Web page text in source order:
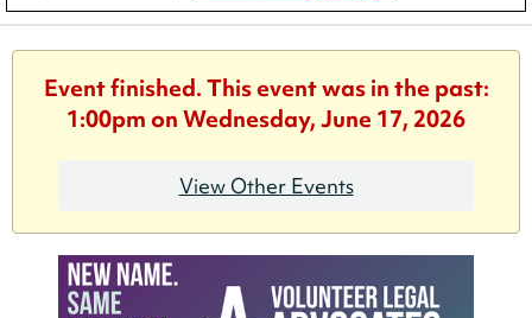
Event finished. This event was in the past:
1:00pm on Wednesday, June 17, 2026
View Other Events